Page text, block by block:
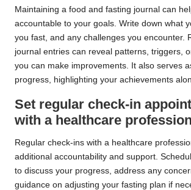
Maintaining a food and fasting journal can
accountable to your goals. Write down what
you fast, and any challenges you encounter.
journal entries can reveal patterns, triggers,
you can make improvements. It also serves
progress, highlighting your achievements
Set regular check-in
with a healthcare
Regular check-ins with a healthcare
additional accountability and support.
to discuss your progress, address any
guidance on adjusting your fasting plan if